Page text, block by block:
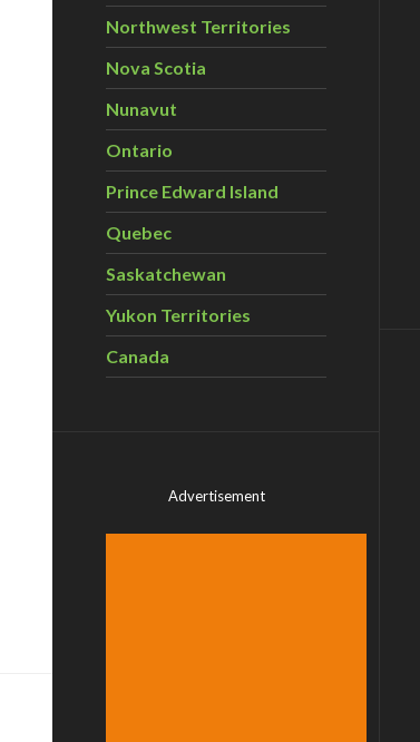
Northwest Territories
Nova Scotia
Nunavut
Ontario
Prince Edward Island
Quebec
Saskatchewan
Yukon Territories
Canada
Advertisement